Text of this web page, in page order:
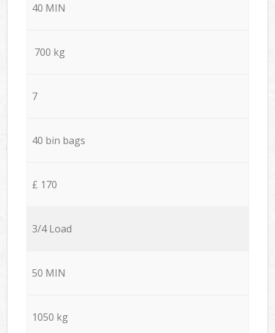
40 MIN
700 kg
7
40 bin bags
£ 170
3/4 Load
50 MIN
1050 kg